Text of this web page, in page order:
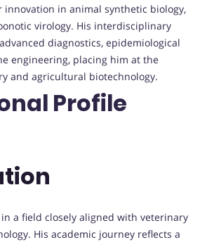
in animal synthetic biology,
virology. His interdisciplinary
diagnostics, epidemiological
engineering, placing him at the
and agricultural biotechnology.
Profile
in a field closely aligned with veterinary
His academic journey reflects a